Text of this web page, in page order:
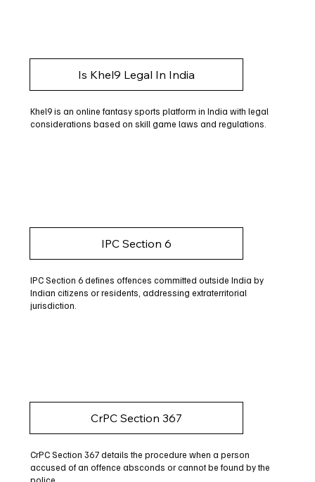
Is Khel9 Legal In India
Khel9 is an online fantasy sports platform in India with legal
considerations based on skill game laws and regulations.
IPC Section 6
IPC Section 6 defines offences committed outside India by
Indian citizens or residents, addressing extraterritorial
jurisdiction.
CrPC Section 367
CrPC Section 367 details the procedure when a person
accused of an offence absconds or cannot be found by the